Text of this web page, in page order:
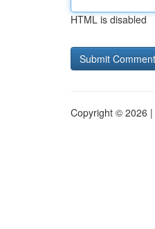
HTML is disabled
Copyright © 2026 |